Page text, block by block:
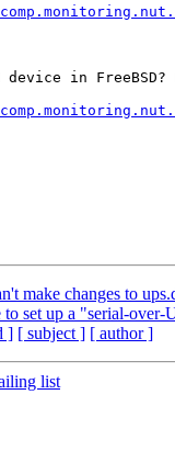
device in
make changes to
to set up a "serial-
] [ subject ] [ author ]
list